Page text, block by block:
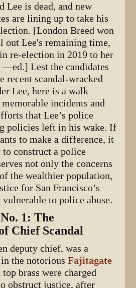
Lee is dead, and new
are lining up to take his
[London Breed won
out Lee's remaining time,
re-election in 2019 to her
Lest the candidates
recent scandal-wracked
Lee, here is a walk
incidents and
that Lee’s police
policies left in his wake. If
to make a difference, it
construct a police
not only the concerns
the wealthier population,
for San Francisco’s
to police abuse.
1: The
Chief Scandal
deputy chief, was a
the notoriousFajitagate
brass were charged
obstruct justice, after